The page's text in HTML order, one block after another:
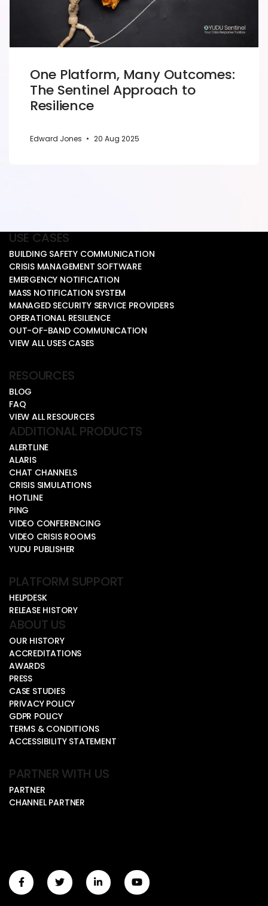
One Platform, Many Outcomes:
The Sentinel Approach to
Resilience
Edward Jones • 20 Aug 2025
USE CASES
BUILDING SAFETY COMMUNICATION
CRISIS MANAGEMENT SOFTWARE
EMERGENCY NOTIFICATION
MASS NOTIFICATION SYSTEM
MANAGED SECURITY SERVICE PROVIDERS
OPERATIONAL RESILIENCE
OUT-OF-BAND COMMUNICATION
VIEW ALL USES CASES
RESOURCES
BLOG
FAQ
VIEW ALL RESOURCES
ADDITIONAL PRODUCTS
ALERTLINE
ALARIS
CHAT CHANNELS
CRISIS SIMULATIONS
HOTLINE
PING
VIDEO CONFERENCING
VIDEO CRISIS ROOMS
YUDU PUBLISHER
PLATFORM SUPPORT
HELPDESK
RELEASE HISTORY
ABOUT US
OUR HISTORY
ACCREDITATIONS
AWARDS
PRESS
CASE STUDIES
PRIVACY POLICY
GDPR POLICY
TERMS & CONDITIONS
ACCESSIBILITY STATEMENT
PARTNER WITH US
PARTNER
CHANNEL PARTNER